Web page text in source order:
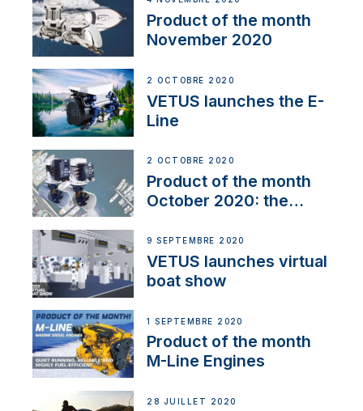
Product of the month
November 2020
2 OCTOBRE 2020
VETUS launches the E-
Line
2 OCTOBRE 2020
Product of the month
October 2020: the
9 SEPTEMBRE 2020
VETUS launches virtual
boat show
1 SEPTEMBRE 2020
Product of the month
M-Line Engines
28 JUILLET 2020